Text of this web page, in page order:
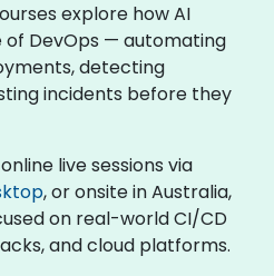
explore how AI
of DevOps — automating
detecting
incidents before they
live sessions via
, or onsite in Australia,
on real-world CI/CD
and cloud platforms.